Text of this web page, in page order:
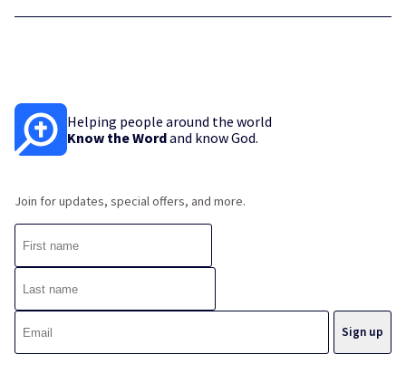
Helping people around the world
Know the Wordand know God.
Join for updates, special offers, and more.